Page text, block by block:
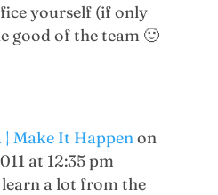
yourself (if only
good of the team 🙂
Make It Happenon
at 12:35 pm
a lot from the